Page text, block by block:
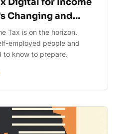
Changing and
Tax is on the horizon.
employed people and
to know to prepare.